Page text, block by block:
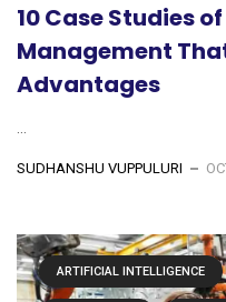
10 Case Studies
Management
Advantages
SUDHANSHU VUPPULURI
ARTIFICIAL INTELLIGENCE